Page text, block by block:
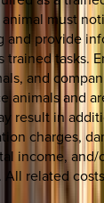
must
and provide
trained tasks.
and
animals and
result in
charges,
income,
related